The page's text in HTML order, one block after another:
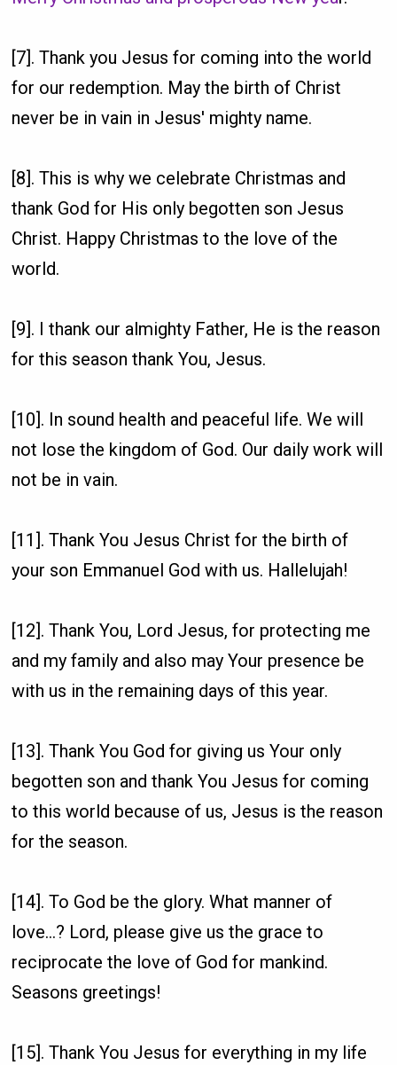
[7]. Thank you Jesus for coming into the world
for our redemption. May the birth of Christ
never be in vain in Jesus' mighty name.
[8]. This is why we celebrate Christmas and
thank God for His only begotten son Jesus
Christ. Happy Christmas to the love of the
world.
[9]. I thank our almighty Father, He is the reason
for this season thank You, Jesus.
[10]. In sound health and peaceful life. We will
not lose the kingdom of God. Our daily work will
not be in vain.
[11]. Thank You Jesus Christ for the birth of
your son Emmanuel God with us. Hallelujah!
[12]. Thank You, Lord Jesus, for protecting me
and my family and also may Your presence be
with us in the remaining days of this year.
[13]. Thank You God for giving us Your only
begotten son and thank You Jesus for coming
to this world because of us, Jesus is the reason
for the season.
[14]. To God be the glory. What manner of
love...? Lord, please give us the grace to
reciprocate the love of God for mankind.
Seasons greetings!
[15]. Thank You Jesus for everything in my life